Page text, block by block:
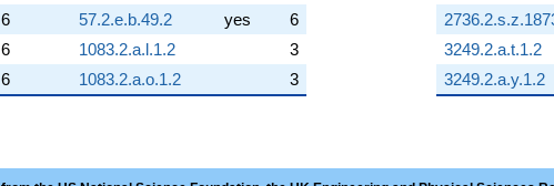
6 57.2.e.b.49.2 yes
6
6 1083.2.a.l.1.2
3
6 1083.2.a.o.1.2 3
3249.2.a.t.1.2
3249.2.a.y.1.2